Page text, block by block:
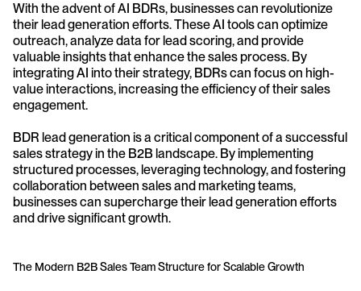
With the advent of AI BDRs, businesses can revolutionize
their lead generation efforts. These AI tools can optimize
outreach, analyze data for lead scoring, and provide
valuable insights that enhance the sales process. By
integrating AI into their strategy, BDRs can focus on high-
value interactions, increasing the efficiency of their sales
engagement.
BDR lead generation is a critical component of a successful
sales strategy in the B2B landscape. By implementing
structured processes, leveraging technology, and fostering
collaboration between sales and marketing teams,
businesses can supercharge their lead generation efforts
and drive significant growth.
The Modern B2B Sales Team Structure for Scalable Growth